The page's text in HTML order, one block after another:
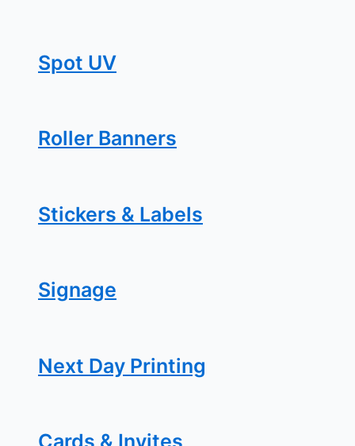
Spot UV
Roller Banners
Stickers & Labels
Signage
Next Day Printing